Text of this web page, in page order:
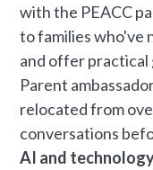
with the PEACC
to families who've
and offer practical
Parent
relocated from
conversations
AI and